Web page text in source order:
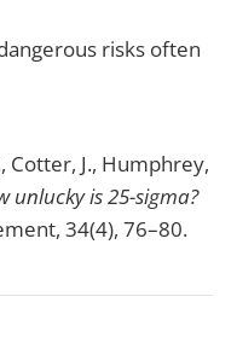
risks often
Cotter, J., Humphrey,
unlucky is 25-sigma?
34(4), 76–80.